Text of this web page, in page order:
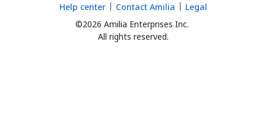
©2026 Amilia Enterprises Inc.
All rights reserved.
Help center Contact Amilia Legal